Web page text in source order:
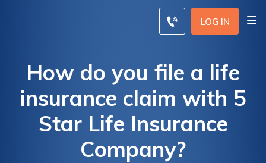
LOG IN
How do you file a life
insurance claim with 5
Star Life Insurance
Company?